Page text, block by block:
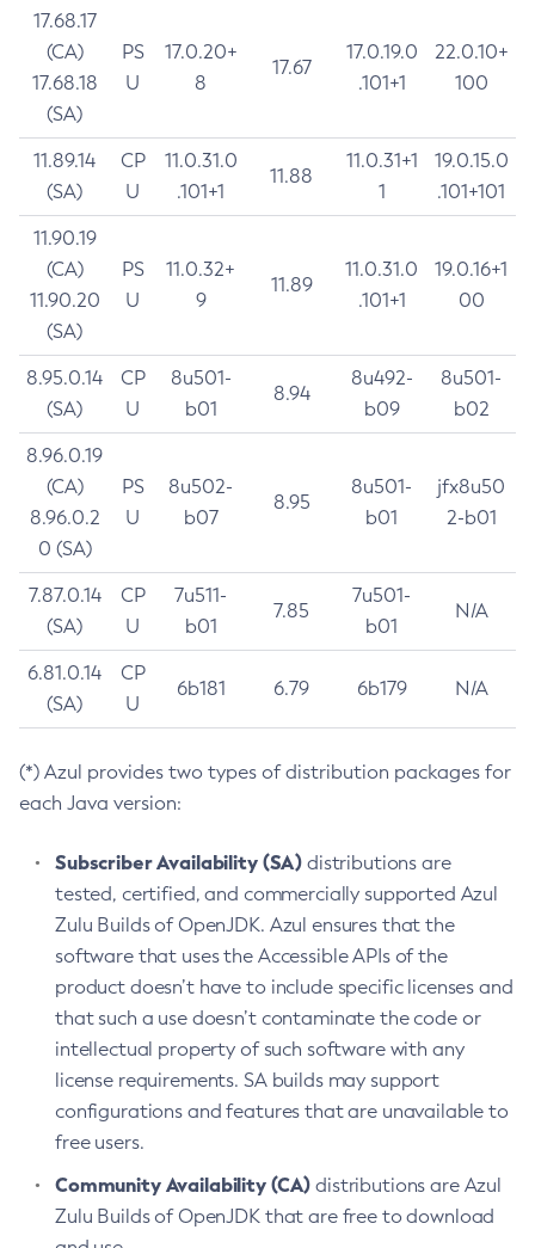
17.68.17
(CA)
17.68.18
(SA)
PS
U
17.0.20+
8
17.67
17.0.19.0
.101+1
22.0.10+
100
11.89.14
(SA)
CP
U
11.0.31.0
.101+1
11.88
11.0.31+1
1
19.0.15.0
.101+101
11.90.19
(CA)
11.90.20
(SA)
PS
U
11.0.32+
9
11.89
11.0.31.0
.101+1
19.0.16+1
00
8.95.0.14
(SA)
CP
U
8u501-
b01
8.94
8u492-
b09
8u501-
b02
8.96.0.19
(CA)
8.96.0.2
0 (SA)
PS
U
8u502-
b07
8.95
8u501-
b01
jfx8u50
2-b01
7.87.0.14
(SA)
CP
U
7u511-
b01
7.85
7u501-
b01
N/A
6.81.0.14
(SA)
CP
U
6b181 6.79 6b179 N/A
(*) Azul provides two types of distribution packages for
each Java version:
Subscriber Availability (SA) distributions are
tested, certified, and commercially supported Azul
Zulu Builds of OpenJDK. Azul ensures that the
software that uses the Accessible APIs of the
product doesn’t have to include specific licenses and
that such a use doesn’t contaminate the code or
intellectual property of such software with any
license requirements. SA builds may support
configurations and features that are unavailable to
free users.
Community Availability (CA) distributions are Azul
Zulu Builds of OpenJDK that are free to download